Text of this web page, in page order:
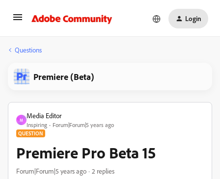
Login
Questions
Premiere (Beta)
M
Media Editor
Inspiring Forum|Forum|5 years ago
QUESTION
Premiere Pro Beta 15
Forum|Forum|5 years ago 2 replies